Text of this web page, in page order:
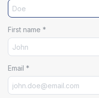
First name *
Email *